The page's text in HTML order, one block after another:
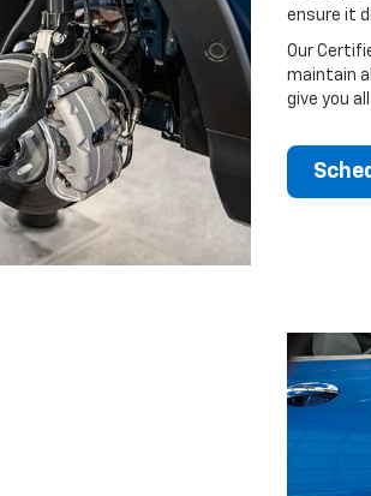
ensure it
Our
maintain
give you